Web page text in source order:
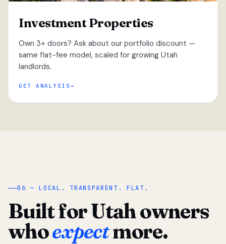
Investment Properties
Own 3+ doors? Ask about our portfolio discount —
same flat-fee model, scaled for growing Utah
landlords.
GET ANALYSIS
“
06 — LOCAL. TRANSPARENT. FLAT.
Built for Utah owners
whoexpectmore.